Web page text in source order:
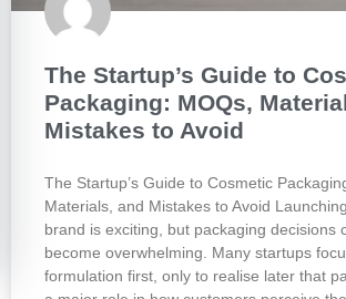
The Startup’s Guide to
Packaging: MOQs,
Mistakes to Avoid
The Startup’s Guide to Cosmetic
Materials, and Mistakes to Avoid
brand is exciting, but packaging decisions
become overwhelming. Many startups
formulation first, only to realise later that